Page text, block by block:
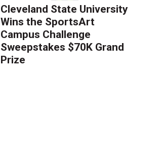
Cleveland State University
Wins the SportsArt
Campus Challenge
Sweepstakes $70K Grand
Prize